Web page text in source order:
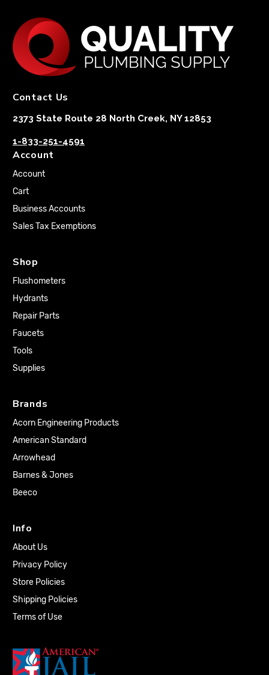
Contact Us
2373 State Route 28 North Creek, NY 12853
1-833-251-4591
Account
Account
Cart
Business Accounts
Sales Tax Exemptions
Shop
Flushometers
Hydrants
Repair Parts
Faucets
Tools
Supplies
Brands
Acorn Engineering Products
American Standard
Arrowhead
Barnes & Jones
Beeco
Info
About Us
Privacy Policy
Store Policies
Shipping Policies
Terms of Use